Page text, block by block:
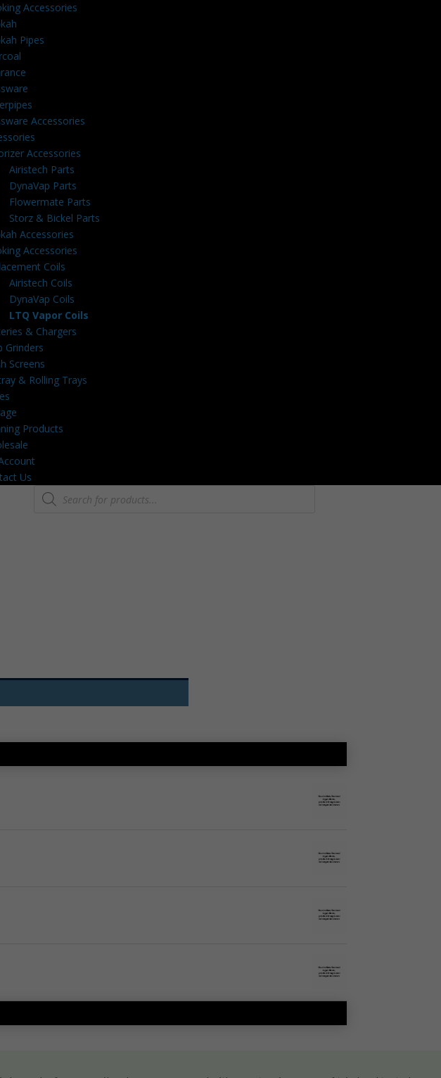
Accessories
Pipes
Accessories
Accessories
Airistech Parts
DynaVap Parts
Flowermate Parts
Storz & Bickel Parts
Accessories
Accessories
Coils
Airistech Coils
DynaVap Coils
LTQ Vapor Coils
& Chargers
Grinders
Screens
& Rolling Trays
Products
Us
Products
search